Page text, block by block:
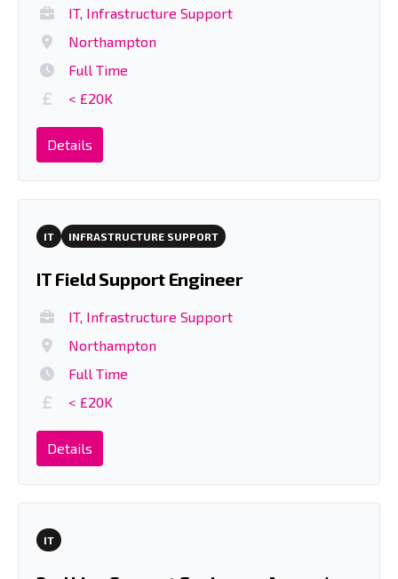
IT, Infrastructure Support
Northampton
Full Time
< £20K
Details
IT INFRASTRUCTURE SUPPORT
IT Field Support Engineer
IT, Infrastructure Support
Northampton
Full Time
< £20K
Details
IT